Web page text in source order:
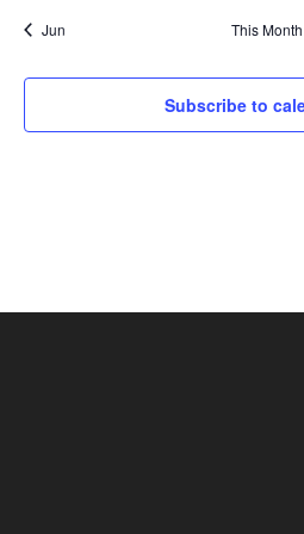
Jun This Month
Subscribe to